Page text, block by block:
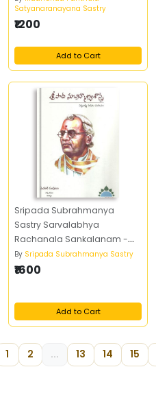
Satyanaranayana Sastry
₹1200
Add to Cart
Sripada Subrahmanya
Sastry Sarvalabhya
Rachanala Sankalanam -
శ్రీపాద సుబ్రహ్మణ్య శాస్త్రి సర్వలభ్య
రచనల సంకలనం (Set of Four
By Sripada Subrahmanya Sastry
₹1600
Add to Cart
1 2 ... 13 14 15